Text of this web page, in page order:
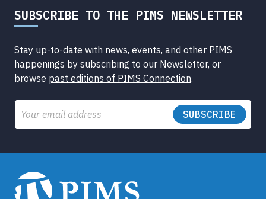
SUBSCRIBE TO THE PIMS NEWSLETTER
Stay up-to-date with news, events, and other PIMS
happenings by subscribing to our Newsletter, or
browse past editions of PIMS Connection.
Email